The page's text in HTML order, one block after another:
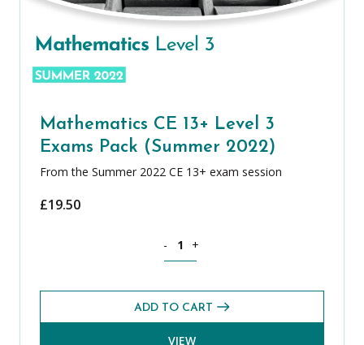
Mathematics CE 13+ Level 3
Exams Pack (Summer 2022)
From the Summer 2022 CE 13+ exam session
£19.50
- +
ADD TO CART
VIEW